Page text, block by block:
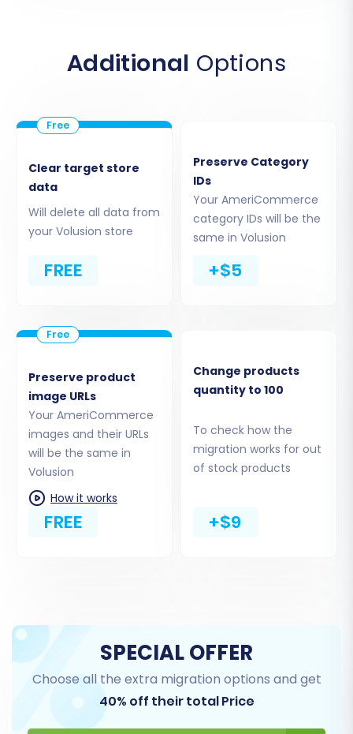
You will then be prompted to upload your
AmeriCommerce store data. Ensure all
necessary files are included for a
comprehensive data transfer.
Step 3: Target Store Setup (Volusion)
Next, configure your target platform. Select
Volusion store.
migration wizard will guide you on how to
provide the bridge location to establish a
secure connection.
Additional Options
Clear target store
data
Will delete all data from
your Volusion store
FREE
Preserve Category
IDs
Your AmeriCommerce
category IDs will be the
same in Volusion
+$5
Preserve product
image URLs
Your AmeriCommerce
images and their URLs
will be the same in
Volusion
How it works
FREE
Change products
quantity to 100
To check how the
migration works for out
of stock products
+$9
SPECIAL OFFER
Choose all the extra migration options and get
40% off their total Price